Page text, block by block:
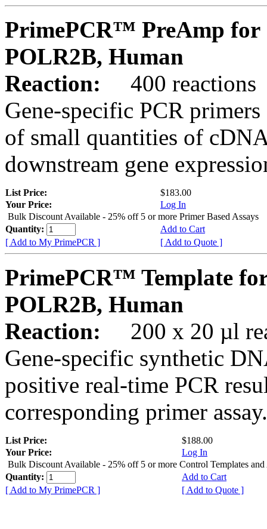
PrimePCR™ PreAmp for
POLR2B, Human
Reaction:
400 reactions
Gene-specific PCR
of small quantities of
downstream gene
List Price:
$183.00
Your Price:
Log In
Bulk Discount Available - 25% off 5 or more Primer Based Assays
Quantity:
Add to Cart
[ Add to My PrimePCR ]
[ Add to Quote ]
PrimePCR™ Template
POLR2B, Human
Reaction:
200 x 20 µl
Gene-specific synthetic
positive real-time PCR
corresponding primer assay.
List Price:
$188.00
Your Price:
Log In
Bulk Discount Available - 25% off 5 or more Control Templates and
Quantity:
Add to Cart
[ Add to My PrimePCR ]
[ Add to Quote ]